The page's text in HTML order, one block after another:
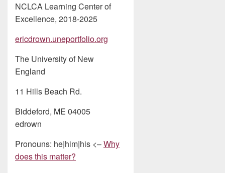
NCLCA Learning Center of
Excellence, 2018-2025
ericdrown.uneportfolio.org
The University of New
England
11 Hills Beach Rd.
Biddeford, ME 04005
edrown
Pronouns: he|him|his <–Why
does this matter?